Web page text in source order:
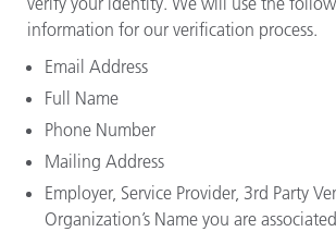
information for our verification process.
Email Address
Full Name
Phone Number
Mailing Address
Employer, Service Provider, 3rd Party
Organization’s Name you are